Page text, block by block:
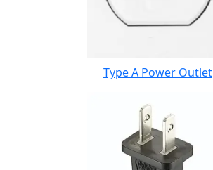
Type A Power Outlet